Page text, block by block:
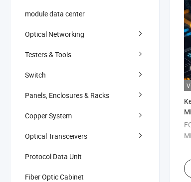
module data center
Optical Networking
Testers & Tools
Switch
Panels, Enclosures & Racks
Copper System
Optical Transceivers
Protocol Data Unit
Fiber Optic Cabinet